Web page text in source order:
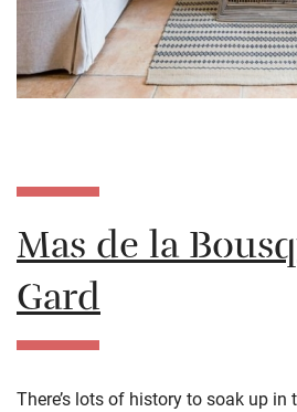
Mas de la
Gard
There’s lots of history to soak up in